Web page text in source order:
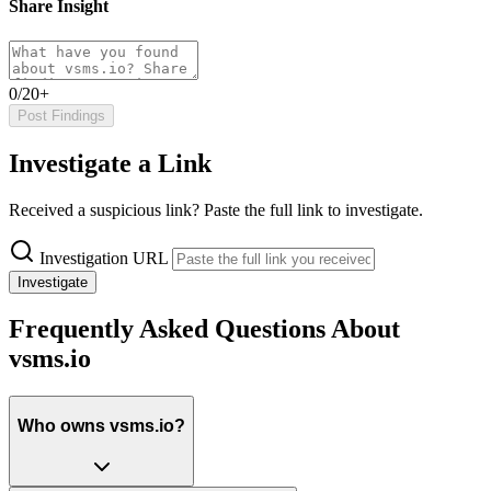
Share Insight
0/20+
Post Findings
Investigate a Link
Received a suspicious link? Paste the full link to investigate.
Investigation URL
Investigate
Frequently Asked Questions About
vsms.io
Who owns vsms.io?